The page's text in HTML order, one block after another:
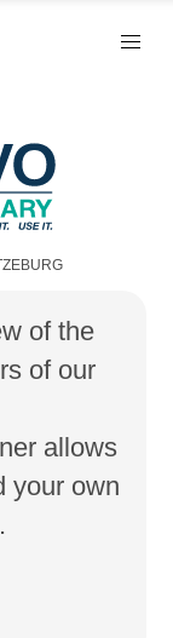
of the
of our
allows
your own